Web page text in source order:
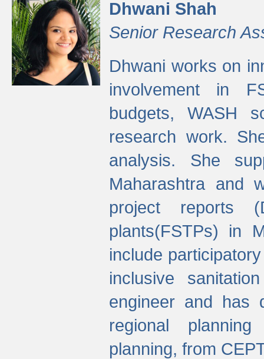
Dhwani Shah
Senior Research
Dhwani works on
involvement in
budgets, WASH
research work.
analysis. She
Maharashtra and
project reports
plants(FSTPs) in
include
inclusive
engineer and has
regional
planning, from